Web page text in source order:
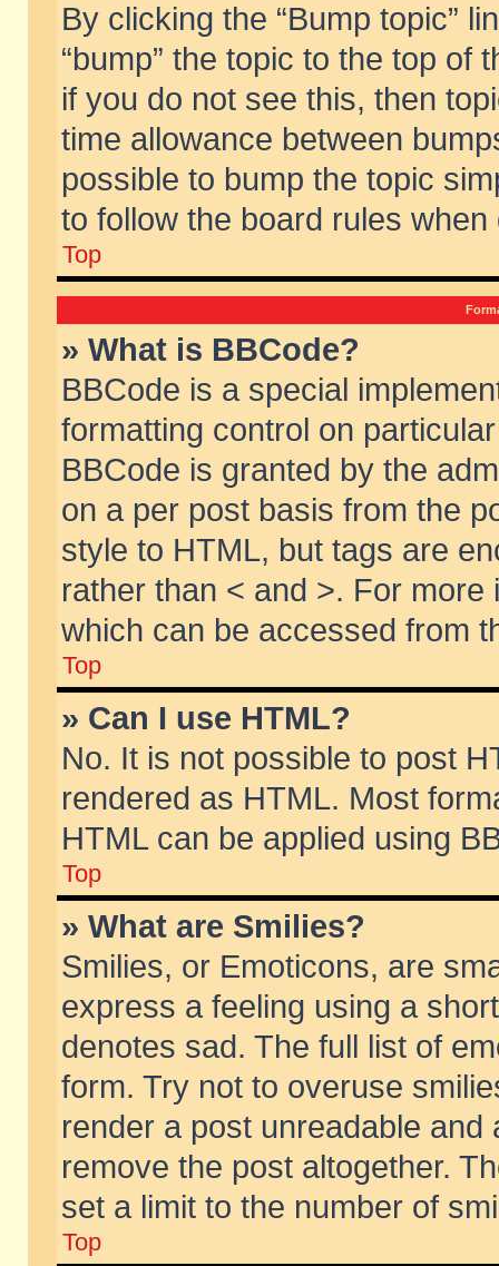
By clicking the “Bump topic”
“bump” the topic to the top of
if you do not see this, then
time allowance between
possible to bump the topic
to follow the board rules when
Top
» What is BBCode?
BBCode is a special
formatting control on
BBCode is granted by the
on a per post basis from the
style to HTML, but tags are
rather than < and >. For
which can be accessed from
Top
» Can I use HTML?
No. It is not possible to post
rendered as HTML. Most
HTML can be applied using
Top
» What are Smilies?
Smilies, or Emoticons, are
express a feeling using a
denotes sad. The full list of
form. Try not to overuse
render a post unreadable
remove the post altogether.
set a limit to the number of
Top